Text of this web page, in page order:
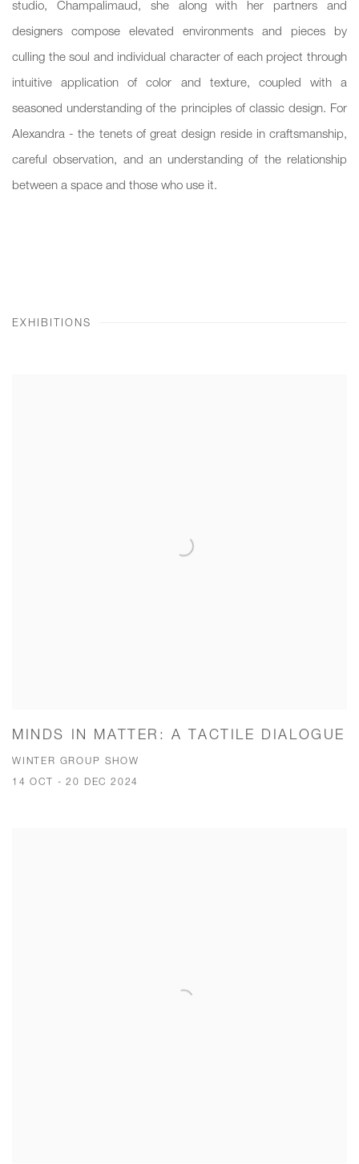
studio, Champalimaud, she along with her partners and
designers compose elevated environments and pieces by
culling the soul and individual character of each project through
intuitive application of color and texture, coupled with a
seasoned understanding of the principles of classic design. For
Alexandra - the tenets of great design reside in craftsmanship,
careful observation, and an understanding of the relationship
between a space and those who use it.
EXHIBITIONS
MINDS IN MATTER: A TACTILE DIALOGUE
WINTER GROUP SHOW
14 OCT - 20 DEC 2024